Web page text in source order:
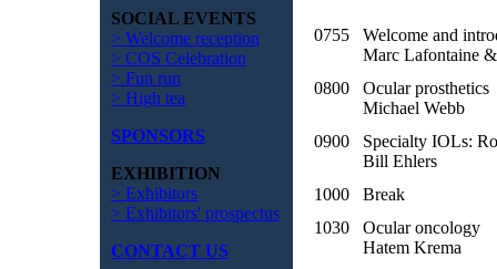
SOCIAL EVENTS
> Welcome reception
> COS Celebration
> Fun run
> High tea
SPONSORS
EXHIBITION
> Exhibitors
> Exhibitors' prospectus
CONTACT US
0755
Welcome and
Marc Lafontaine
0800
Ocular prosthetics
Michael Webb
0900
Specialty IOLs:
Bill Ehlers
1000
Break
1030
Ocular oncology
Hatem Krema